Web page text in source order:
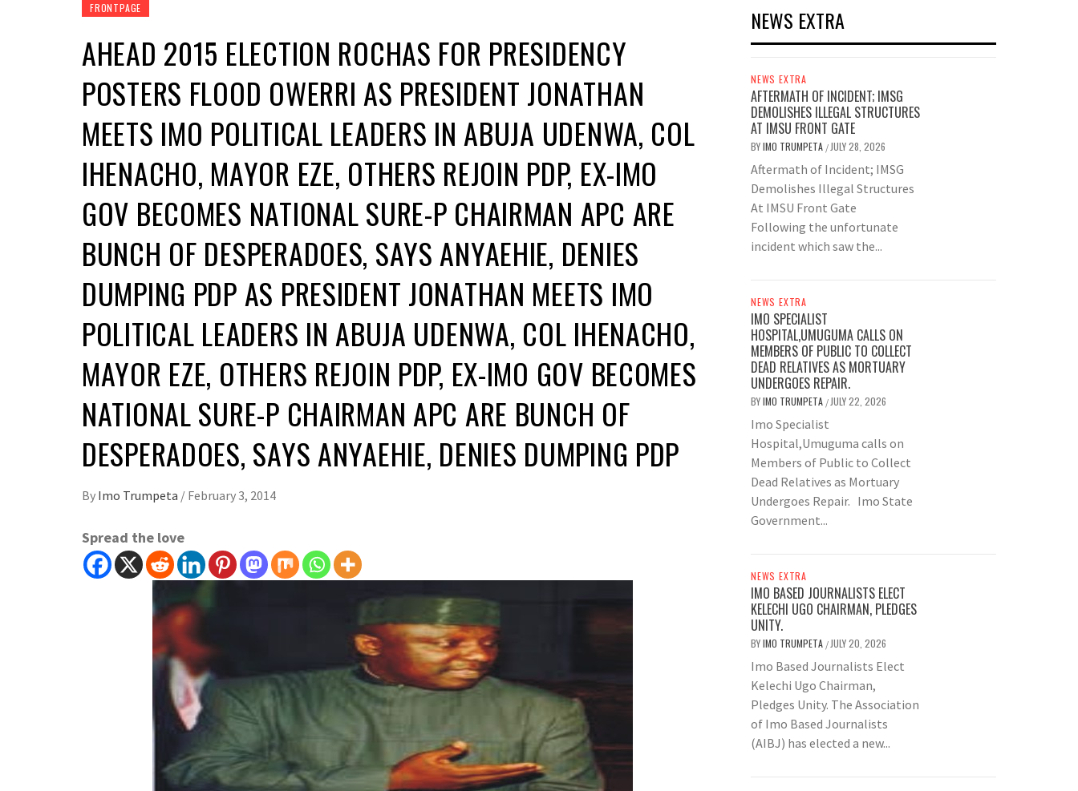
FRONTPAGE
AHEAD 2015 ELECTION ROCHAS FOR PRESIDENCY
POSTERS FLOOD OWERRI AS PRESIDENT JONATHAN
MEETS IMO POLITICAL LEADERS IN ABUJA UDENWA, COL
IHENACHO, MAYOR EZE, OTHERS REJOIN PDP, EX-IMO
GOV BECOMES NATIONAL SURE-P CHAIRMAN APC ARE
BUNCH OF DESPERADOES, SAYS ANYAEHIE, DENIES
DUMPING PDP AS PRESIDENT JONATHAN MEETS IMO
POLITICAL LEADERS IN ABUJA UDENWA, COL IHENACHO,
MAYOR EZE, OTHERS REJOIN PDP, EX-IMO GOV BECOMES
NATIONAL SURE-P CHAIRMAN APC ARE BUNCH OF
DESPERADOES, SAYS ANYAEHIE, DENIES DUMPING PDP
By Imo Trumpeta / February 3, 2014
Spread the love
NEWS EXTRA
NEWS EXTRA
AFTERMATH OF INCIDENT; IMSG
DEMOLISHES ILLEGAL STRUCTURES
AT IMSU FRONT GATE
BYIMO TRUMPETA / JULY 28, 2026
Aftermath of Incident; IMSG
Demolishes Illegal Structures
At IMSU Front Gate
Following the unfortunate
incident which saw the...
NEWS EXTRA
IMO SPECIALIST
HOSPITAL,UMUGUMA CALLS ON
MEMBERS OF PUBLIC TO COLLECT
DEAD RELATIVES AS MORTUARY
UNDERGOES REPAIR.
BYIMO TRUMPETA / JULY 22, 2026
Imo Specialist
Hospital,Umuguma calls on
Members of Public to Collect
Dead Relatives as Mortuary
Undergoes Repair. Imo State
Government...
NEWS EXTRA
IMO BASED JOURNALISTS ELECT
KELECHI UGO CHAIRMAN, PLEDGES
UNITY.
BYIMO TRUMPETA / JULY 20, 2026
Imo Based Journalists Elect
Kelechi Ugo Chairman,
Pledges Unity. The Association
of Imo Based Journalists
(AIBJ) has elected a new...